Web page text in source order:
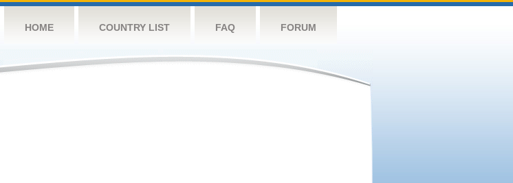
HOME COUNTRY LIST FAQ FORUM